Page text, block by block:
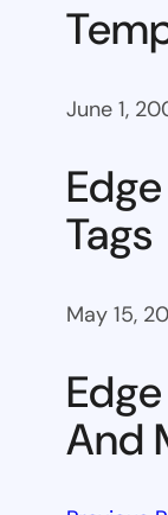
June 1,
Tags
May 15,
And